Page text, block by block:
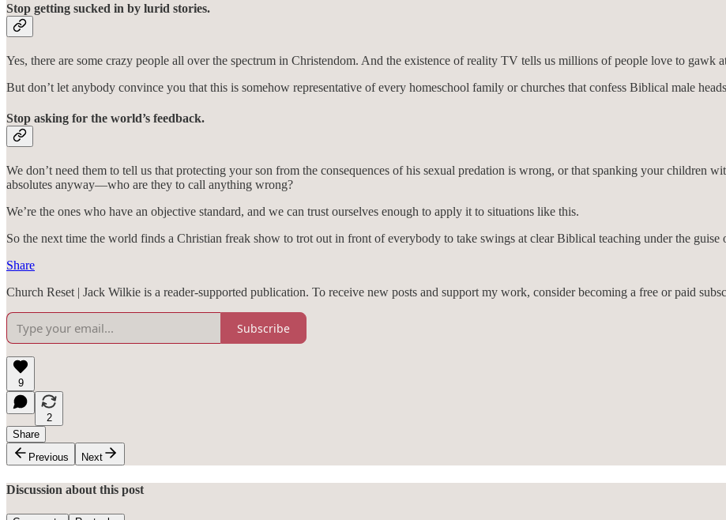
Stop getting sucked in by lurid stories.
Yes, there are some crazy people all over the spectrum in Christendom. And the existence of reality TV tells us millions of people love to gawk
But don’t let anybody convince you that this is somehow representative of every homeschool family or churches that confess Biblical male
Stop asking for the world’s feedback.
We don’t need them to tell us that protecting your son from the consequences of his sexual predation is wrong, or that spanking your children
absolutes anyway—who are they to call anything wrong?
We’re the ones who have an objective standard, and we can trust ourselves enough to apply it to situations like this.
So the next time the world finds a Christian freak show to trot out in front of everybody to take swings at clear Biblical teaching under the guise
Share
Church Reset | Jack Wilkie is a reader-supported publication. To receive new posts and support my work, consider becoming a free or paid
Subscribe
9
2
Share
Previous
Next
Discussion about this post